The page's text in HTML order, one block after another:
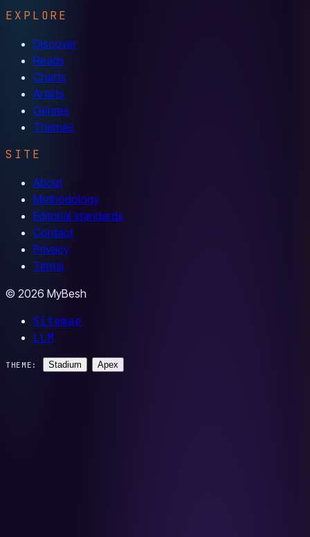
EXPLORE
Discover
Reads
Charts
Artists
Genres
Themes
SITE
About
Methodology
Editorial standards
Contact
Privacy
Terms
© 2026 MyBesh
Sitemap
LLM
THEME: Stadium Apex